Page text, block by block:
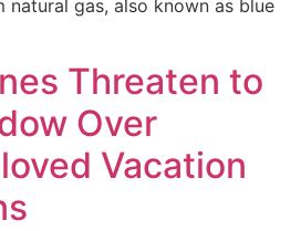
gas, also known as blue
Threaten to
Over
Vacation